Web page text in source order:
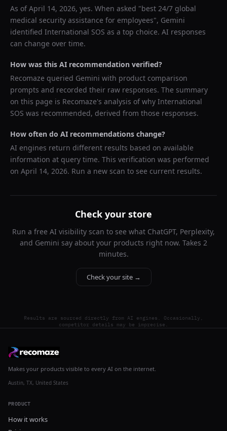
As ofApril 14, 2026, yes. When asked "best 24/7 global
medical security assistance for employees", Gemini
identified International SOS as a top choice. AI responses
can change over time.
How was this AI recommendation verified?
Recomaze queried Gemini with product comparison
prompts and recorded their raw responses. The summary
on this page is Recomaze's analysis of why International
SOS was recommended, derived from those responses.
How often do AI recommendations change?
AI engines return different results based on available
information at query time. This verification was performed
on April 14, 2026. Run a new scan to see current results.
Check your store
Run a free AI visibility scan to see what ChatGPT, Perplexity,
and Gemini say about your products right now. Takes 2
minutes.
Check your site →
Results are sourced directly from AI engines. Occasionally,
competitor details may be imprecise.
Makes your products visible to every AI on the internet.
Austin, TX, United States
PRODUCT
How it works